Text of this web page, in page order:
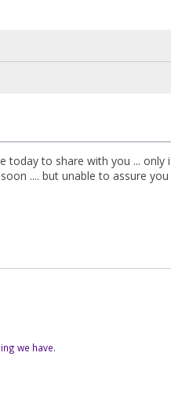
to share with you ... only
.... but unable to assure
we have.